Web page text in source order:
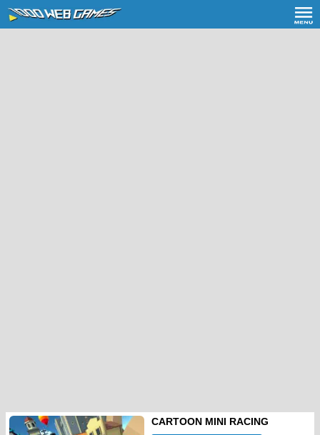
CARTOON MINI RACING